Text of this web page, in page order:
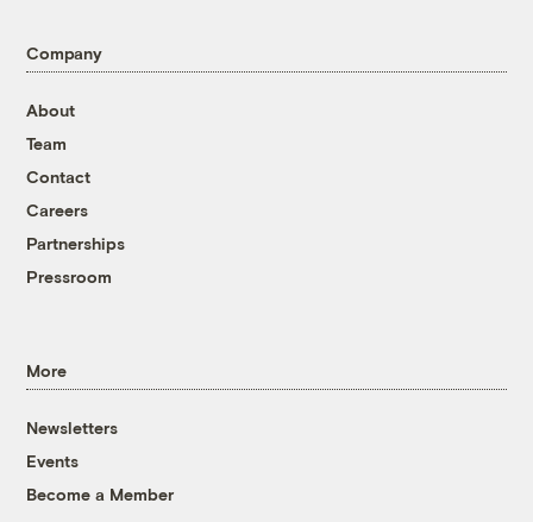
Company
About
Team
Contact
Careers
Partnerships
Pressroom
More
Newsletters
Events
Become a Member